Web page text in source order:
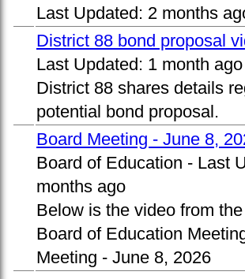
Last Updated: 2 months
District 88 bond proposal
Last Updated: 1 month ago
District 88 shares details
potential bond proposal.
Board Meeting - June 8,
Board of Education - Last
months ago
Below is the video from
Board of Education
Meeting - June 8, 2026